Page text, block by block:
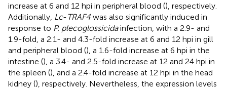
increase at 6 and 12 hpi in peripheral blood (), respectively.
Additionally, Lc-TRAF4 was also significantly induced in
response to P. plecoglossicidainfection, with a 2.9- and
1.9-fold, a 2.1- and 4.3-fold increase at 6 and 12 hpi in gill
and peripheral blood (), a 1.6-fold increase at 6 hpi in the
intestine (), a 3.4- and 2.5-fold increase at 12 and 24 hpi in
the spleen (), and a 2.4-fold increase at 12 hpi in the head
kidney (), respectively. Nevertheless, the expression levels